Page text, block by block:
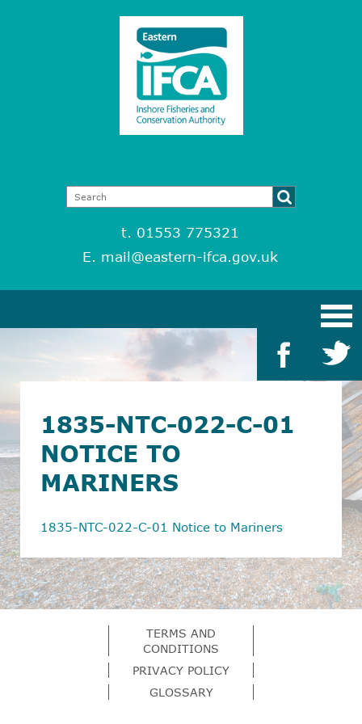
t. 01553 775321
E. mail@eastern-ifca.gov.uk
1835-NTC-022-C-01
NOTICE TO
MARINERS
1835-NTC-022-C-01 Notice to Mariners
TERMS AND
CONDITIONS
PRIVACY POLICY
GLOSSARY